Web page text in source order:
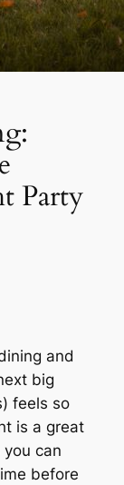
Party
and
big
feels so
is a great
can
before